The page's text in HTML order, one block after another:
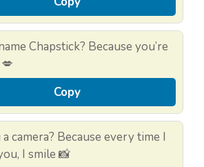
Chapstick? Because you’re
Copy
camera? Because every time I
I smile 📸